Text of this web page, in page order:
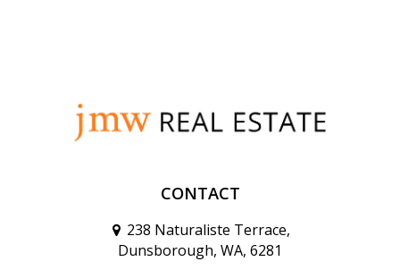
CONTACT
238 Naturaliste Terrace,
Dunsborough, WA, 6281